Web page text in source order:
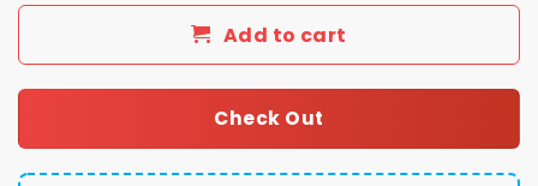
Add to cart
Check Out